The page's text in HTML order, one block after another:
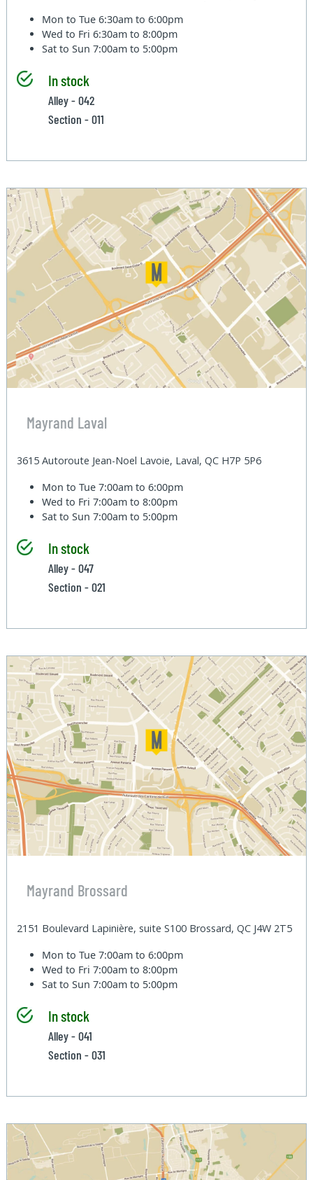
Mon to Tue6:30am to 6:00pm
Wed to Fri6:30am to 8:00pm
Sat to Sun7:00am to 5:00pm
In stock
Alley - 042
Section - 011
Mayrand Laval
3615 Autoroute Jean-Noel Lavoie, Laval, QC H7P 5P6
Mon to Tue7:00am to 6:00pm
Wed to Fri7:00am to 8:00pm
Sat to Sun7:00am to 5:00pm
In stock
Alley - 047
Section - 021
Mayrand Brossard
2151 Boulevard Lapinière, suite S100 Brossard, QC J4W 2T5
Mon to Tue7:00am to 6:00pm
Wed to Fri7:00am to 8:00pm
Sat to Sun7:00am to 5:00pm
In stock
Alley - 041
Section - 031